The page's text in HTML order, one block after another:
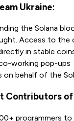
Ukraine:
the Solana
Access to
in stable
working pop-ups
on behalf of the
Contributors
programmers